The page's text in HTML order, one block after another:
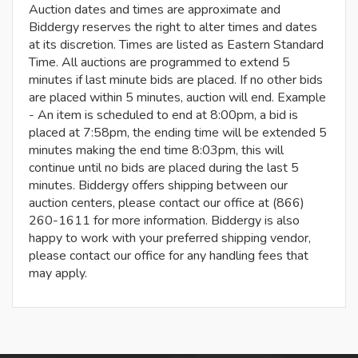
Auction dates and times are approximate and
Biddergy reserves the right to alter times and dates
at its discretion. Times are listed as Eastern Standard
Time. All auctions are programmed to extend 5
minutes if last minute bids are placed. If no other bids
are placed within 5 minutes, auction will end. Example
- An item is scheduled to end at 8:00pm, a bid is
placed at 7:58pm, the ending time will be extended 5
minutes making the end time 8:03pm, this will
continue until no bids are placed during the last 5
minutes. Biddergy offers shipping between our
auction centers, please contact our office at (866)
260-1611 for more information. Biddergy is also
happy to work with your preferred shipping vendor,
please contact our office for any handling fees that
may apply.